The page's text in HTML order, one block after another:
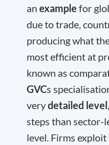
an example for
due to trade,
producing what
most efficient at
known as
GVCs
verydetailed level
steps than sector-
level. Firms